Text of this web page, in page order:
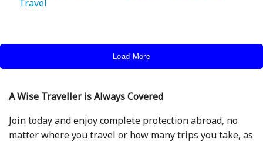
Travel
Load More
A Wise Traveller is Always Covered
Join today and enjoy complete protection abroad, no
matter where you travel or how many trips you take, as